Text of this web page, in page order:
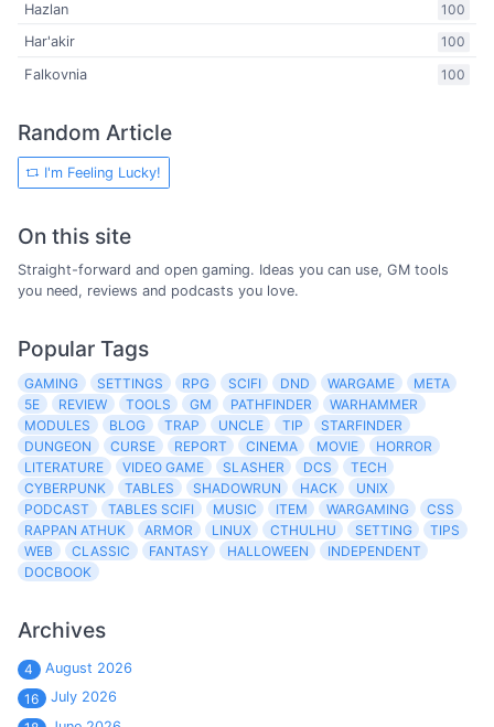
100
Hazlan
100
Har'akir
100
Falkovnia
Random Article
I'm Feeling Lucky!
On this site
Straight-forward and open gaming. Ideas you can use, GM tools
you need, reviews and podcasts you love.
Popular Tags
GAMING SETTINGS RPG SCIFI DND WARGAME
META
5E
REVIEW TOOLS GM PATHFINDER
WARHAMMER
MODULES
BLOG TRAP UNCLE TIP
STARFINDER
DUNGEON
CURSE REPORT CINEMA MOVIE
HORROR
LITERATURE
VIDEO GAME SLASHER DCS
TECH
CYBERPUNK
TABLES SHADOWRUN HACK
UNIX
PODCAST
TABLES SCIFI MUSIC ITEM WARGAMING
CSS
RAPPAN ATHUK
ARMOR LINUX CTHULHU SETTING
TIPS
WEB
CLASSIC FANTASY HALLOWEEN
INDEPENDENT
DOCBOOK
Archives
4
August 2026
16
July 2026